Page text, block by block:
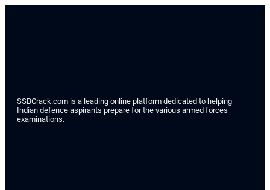
SSBCrack.com is a leading online platform dedicated to helping
Indian defence aspirants prepare for the various armed forces
examinations.